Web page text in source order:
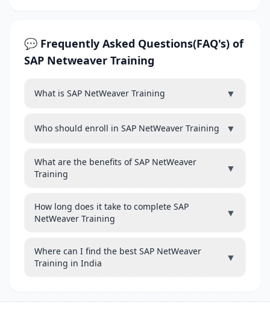
💬 Frequently Asked Questions(FAQ's) of
SAP Netweaver Training
What is SAP NetWeaver Training ▼
Who should enroll in SAP NetWeaver Training ▼
What are the benefits of SAP NetWeaver
Training
▼
How long does it take to complete SAP
NetWeaver Training
▼
Where can I find the best SAP NetWeaver
Training in India
▼